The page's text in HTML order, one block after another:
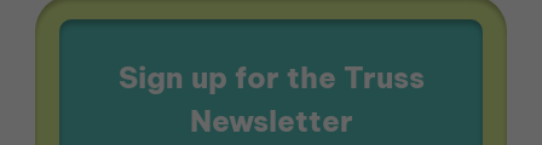
Sign up for the Truss
Newsletter